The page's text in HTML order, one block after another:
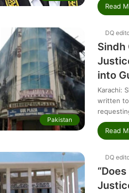
Read
Pakistan
DQ
Sindh
into
Karachi:
written
Read
DQ